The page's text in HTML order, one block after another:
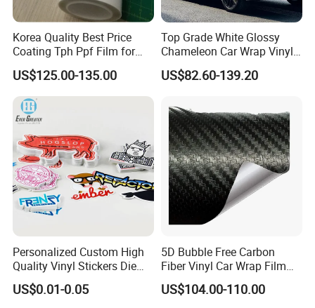
Korea Quality Best Price
Coating Tph Ppf Film for
Car Paint Protection Film
with Size in 1.52*15m Roll
US$125.00-135.00
Top Grade White Glossy
Chameleon Car Wrap Vinyl
Laser Neo Chrome
Iridescent Vinyl Decal Film
US$82.60-139.20
Personalized Custom High
Quality Vinyl Stickers Die
Cut Adhesive Decoration
Stickers
US$0.01-0.05
5D Bubble Free Carbon
Fiber Vinyl Car Wrap Film
Car Interior Decoration Car
Sticker
US$104.00-110.00